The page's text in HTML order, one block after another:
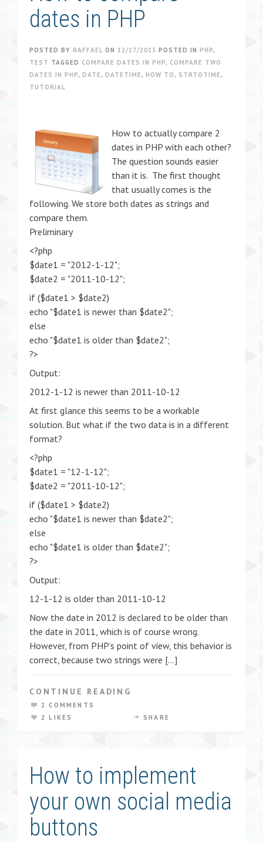
dates in PHP
POSTED BY RAFFAEL ON 12/17/2013 POSTED IN PHP,
TEST TAGGED COMPARE DATES IN PHP, COMPARE TWO
DATES IN PHP, DATE , DATETIME , HOW TO , STRTOTIME ,
TUTORIAL
How to actually compare 2
dates in PHP with each other?
The question sounds easier
than it is. The first thought
that usually comes is the
following. We store both dates as strings and
compare them.
Preliminary
<?php
$date1 = "2012-1-12";
$date2 = "2011-10-12";
if ($date1 > $date2)
echo "$date1 is newer than $date2";
else
echo "$date1 is older than $date2";
?>
Output:
2012-1-12 is newer than 2011-10-12
At first glance this seems to be a workable
solution. But what if the two data is in a different
format?
<?php
$date1 = "12-1-12";
$date2 = "2011-10-12";
if ($date1 > $date2)
echo "$date1 is newer than $date2";
else
echo "$date1 is older than $date2";
?>
Output:
12-1-12 is older than 2011-10-12
Now the date in 2012 is declared to be older than
the date in 2011, which is of course wrong.
However, from PHP’s point of view, this behavior is
correct, because two strings were […]
CONTINUE READING
2 COMMENTS
2 LIKES
SHARE
How to implement
your own social media
buttons